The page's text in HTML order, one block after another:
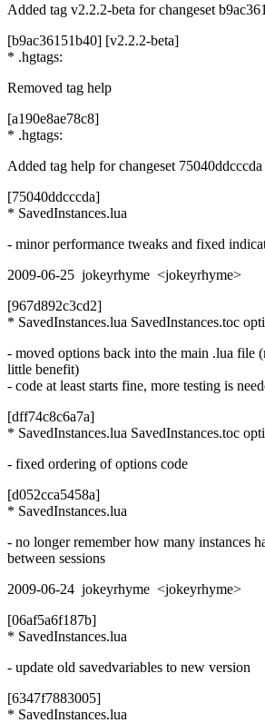
Added tag v2.2.2-beta for changeset
[b9ac36151b40] [v2.2.2-beta]
* .hgtags:
Removed tag help
[a190e8ae78c8]
* .hgtags:
Added tag help for changeset 75040ddcccda
[75040ddcccda]
* SavedInstances.lua
- minor performance tweaks and fixed
2009-06-25 jokeyrhyme <jokeyrhyme>
[967d892c3cd2]
* SavedInstances.lua SavedInstances.toc
- moved options back into the main .lua file
little benefit)
- code at least starts fine, more testing is
[dff74c8c6a7a]
* SavedInstances.lua SavedInstances.toc
- fixed ordering of options code
[d052cca5458a]
* SavedInstances.lua
- no longer remember how many instances
between sessions
2009-06-24 jokeyrhyme <jokeyrhyme>
[06af5a6f187b]
* SavedInstances.lua
- update old savedvariables to new version
[6347f7883005]
* SavedInstances.lua